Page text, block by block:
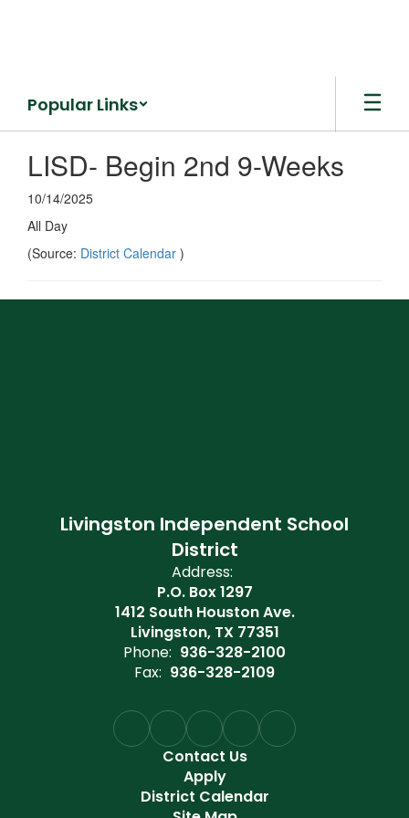
Popular Links
LISD- Begin 2nd 9-Weeks
10/14/2025
All Day
(Source: District Calendar )
Livingston Independent School
District
Address:
P.O. Box 1297
1412 South Houston Ave.
Livingston, TX 77351
Phone: 936-328-2100
Fax: 936-328-2109
Contact Us
Apply
District Calendar